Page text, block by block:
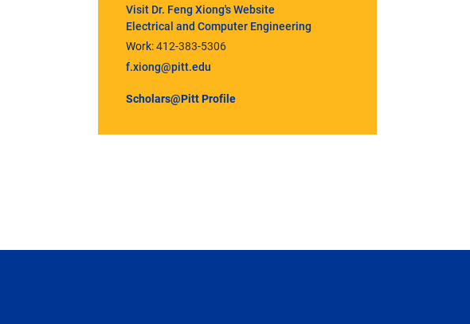
Visit Dr. Feng Xiong's Website
Electrical and Computer Engineering
Work:412-383-5306
f.xiong@pitt.edu
Scholars@Pitt Profile